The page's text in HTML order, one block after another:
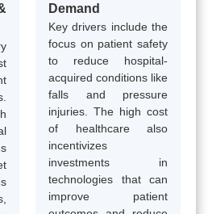
Demand
Key drivers include the
focus on patient safety
to reduce hospital-
acquired conditions like
falls and pressure
injuries. The high cost
of healthcare also
incentivizes
investments in
technologies that can
improve patient